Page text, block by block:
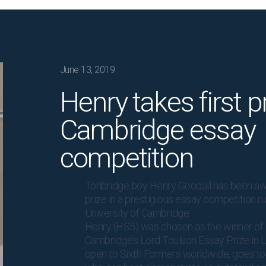
June 13, 2019
Henry takes first
Cambridge essay
competition
Tonbridge boy Henry Goodall has been
prize in a prestigious essay competition
University of Cambridge.
Henry (HS5) was chosen as the winner
Cambridge’s Lord Toulson Essay Prize in
open to Sixth Formers worldwide, goes